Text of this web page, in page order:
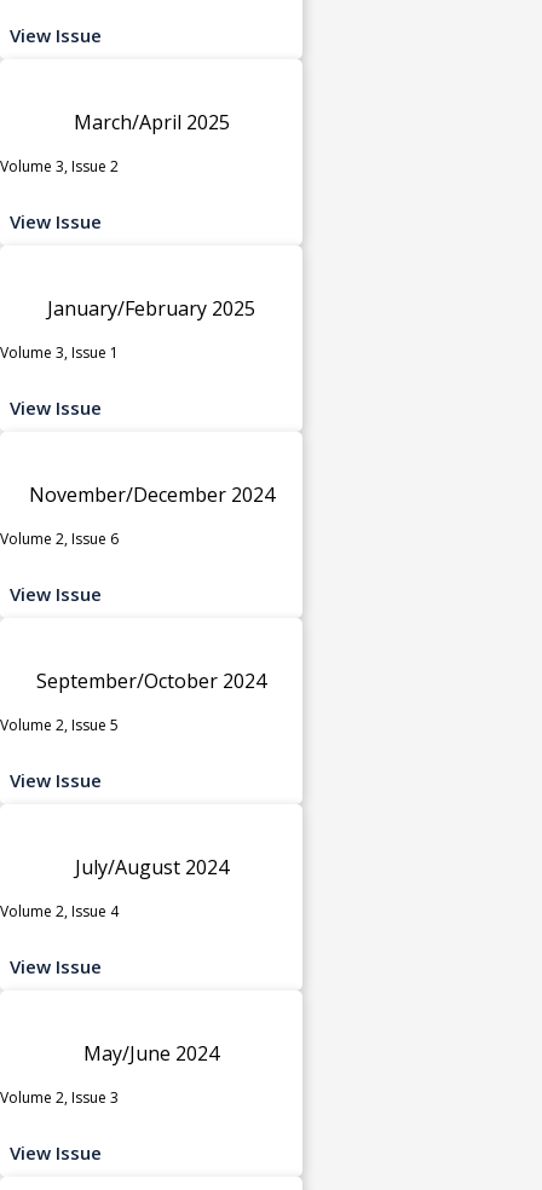
View Issue
March/April 2025
Volume 3, Issue 2
View Issue
January/February 2025
Volume 3, Issue 1
View Issue
November/December 2024
Volume 2, Issue 6
View Issue
September/October 2024
Volume 2, Issue 5
View Issue
July/August 2024
Volume 2, Issue 4
View Issue
May/June 2024
Volume 2, Issue 3
View Issue